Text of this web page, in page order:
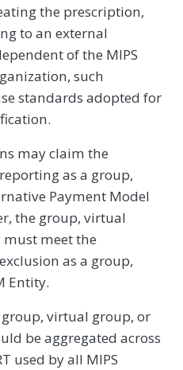
the prescription,
to an external
of the MIPS
such
standards adopted for
may claim the
as a group,
Payment Model
the group, virtual
must meet the
as a group,
Entity.
virtual group, or
be aggregated across
used by all MIPS